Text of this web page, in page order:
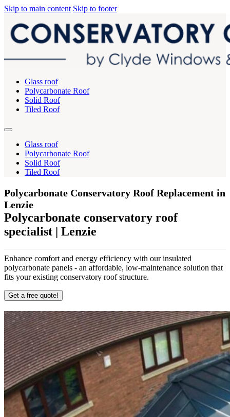
Skip to main content Skip to footer
Glass roof
Polycarbonate Roof
Solid Roof
Tiled Roof
Glass roof
Polycarbonate Roof
Solid Roof
Tiled Roof
Polycarbonate Conservatory Roof Replacement in
Lenzie
Polycarbonate conservatory roof
specialist | Lenzie
Enhance comfort and energy efficiency with our insulated
polycarbonate panels - an affordable, low-maintenance solution that
fits your existing conservatory roof structure.
Get a free quote!